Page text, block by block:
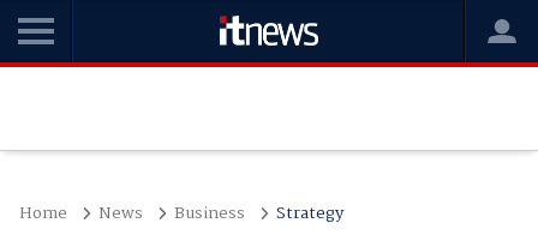
Home News Business Strategy